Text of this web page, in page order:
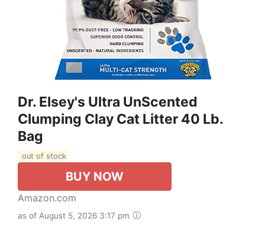
Dr. Elsey's Ultra UnScented
Clumping Clay Cat Litter 40 Lb.
Bag
out of stock
BUY NOW
Amazon.com
as of August 5, 2026 3:17 pm